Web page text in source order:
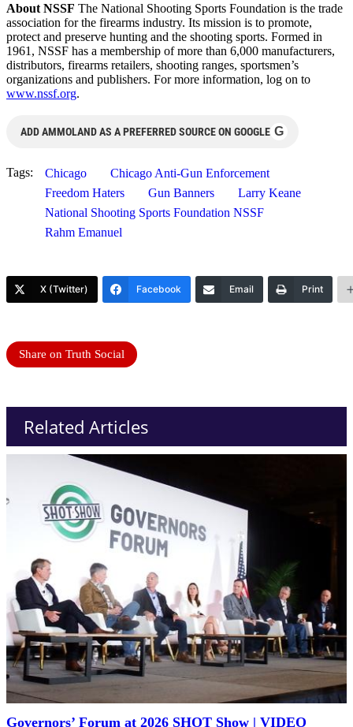
About NSSF The National Shooting Sports Foundation is the trade
association for the firearms industry. Its mission is to promote,
protect and preserve hunting and the shooting sports. Formed in
1961, NSSF has a membership of more than 6,000 manufacturers,
distributors, firearms retailers, shooting ranges, sportsmen’s
organizations and publishers. For more information, log on to
www.nssf.org.
ADD AMMOLAND AS A PREFERRED SOURCE ON GOOGLE G
Tags: Chicago
Chicago Anti-Gun Enforcement
Freedom Haters
Gun Banners
Larry Keane
National Shooting Sports Foundation NSSF
Rahm Emanuel
X (Twitter) Facebook Email Print
Share on Truth Social
Related Articles
Governors’ Forum at 2026 SHOT Show | VIDEO